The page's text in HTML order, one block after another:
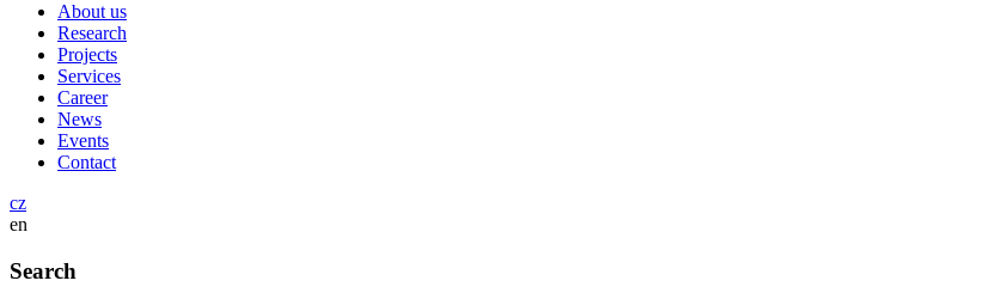
About us
Research
Projects
Services
Career
News
Events
Contact
cz
en
Search